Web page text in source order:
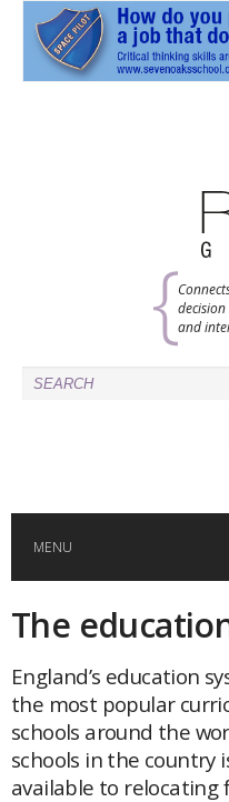
and
MENU
HOME
GLOBAL MOBILITY
GLOBAL LEADERSHIP
The
England’s education
the most popular
schools around the
schools in the country
available to relocating